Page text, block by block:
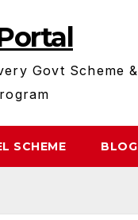
Govt Scheme &
SCHEME BLOG